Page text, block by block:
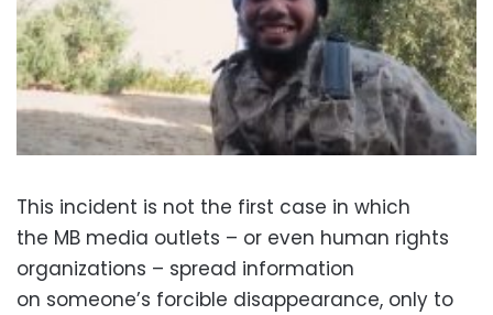
This incident is not the first case in which
the MB media outlets – or even human rights
organizations – spread information
on someone’s forcible disappearance, only to